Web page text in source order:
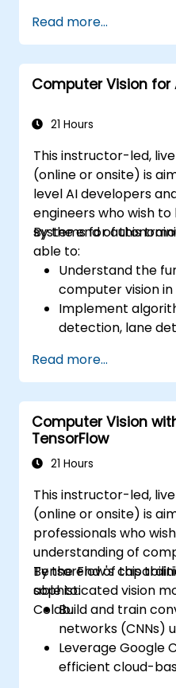
Read more...
Computer Vision
21 Hours
This instructor-led,
(online or onsite) is
level AI developers
engineers who wish
systems for
By the end of this
able to:
Understand the
computer vision
Implement
detection, lane
Integrate vision
autonomous
Apply deep
advanced
Evaluate the
vision models in
Read more...
Computer Vision
TensorFlow
21 Hours
This instructor-led,
(online or onsite) is
professionals who
understanding of
TensorFlow's
sophisticated vision
Colab.
By the end of this
able to:
Build and train
networks (CNNs)
Leverage Google
efficient cloud-